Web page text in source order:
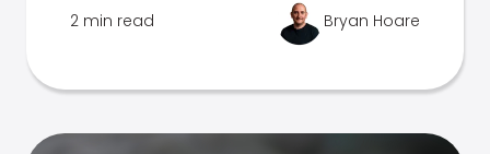
2 min read Bryan Hoare